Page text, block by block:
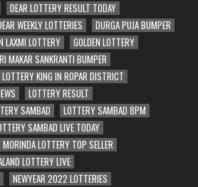
DEAR LOTTERY RESULT TODAY
WEEKLY LOTTERIES
DURGA PUJA BUMPER
LAXMI LOTTERY
GOLDEN LOTTERY
MAKAR SANKRANTI BUMPER
LOTTERY KING IN ROPAR DISTRICT
LOTTERY RESULT
SAMBAD
LOTTERY SAMBAD 8PM
SAMBAD LIVE TODAY
MORINDA LOTTERY TOP SELLER
LOTTERY LIVE
NEWYEAR 2022 LOTTERIES